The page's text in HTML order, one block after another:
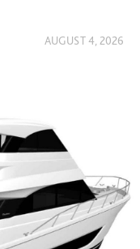
AUGUST 4, 2026